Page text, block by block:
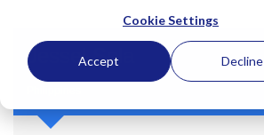
Cookie Settings
Accept Decline
Jessel Sola